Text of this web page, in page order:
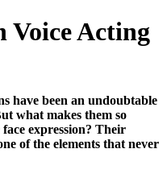
Voice Acting
have been an undoubtable
what makes them so
expression? Their
of the elements that never